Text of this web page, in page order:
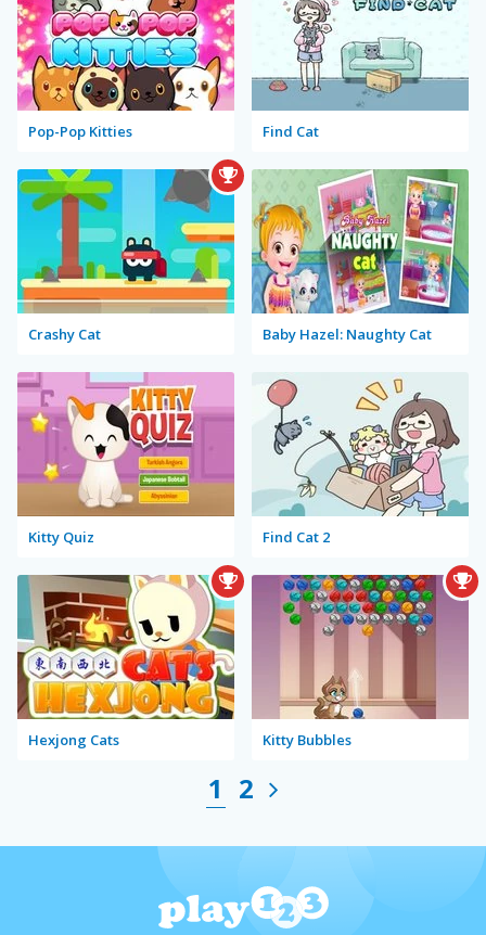
Pop-Pop Kitties Find Cat
Crashy Cat Baby Hazel: Naughty Cat
Kitty Quiz Find Cat 2
Hexjong Cats Kitty Bubbles
1 2